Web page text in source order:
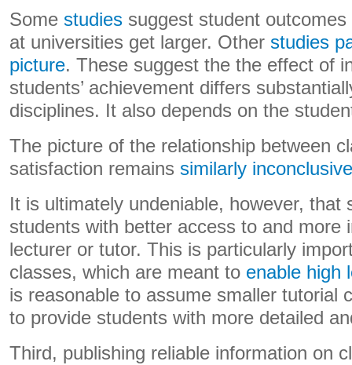
Some studies suggest student
at universities get larger. Other studies
picture. These suggest the the effect of
students’ achievement differs
disciplines. It also depends on the
The picture of the relationship between
satisfaction remains similarly inconclusive
It is ultimately undeniable, however, that
students with better access to and more
lecturer or tutor. This is particularly
classes, which are meant to enable high
is reasonable to assume smaller tutorial
to provide students with more detailed
Third, publishing reliable information on